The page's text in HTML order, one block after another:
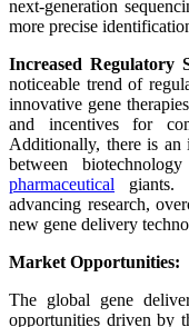
next-generation
more precise
Increased Regulatory
noticeable trend of
innovative gene
and incentives for
Additionally, there is an
between
pharmaceutical giants.
advancing research,
new gene delivery
Market Opportunities:
The global gene
opportunities driven by